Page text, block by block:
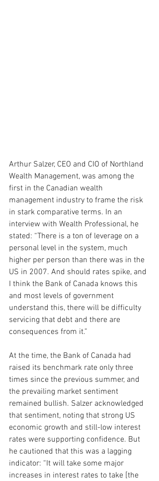
Arthur Salzer, CEO and CIO of Northland
Wealth Management, was among the
first in the Canadian wealth
management industry to frame the risk
in stark comparative terms. In an
interview with Wealth Professional, he
stated: “There is a ton of leverage on a
personal level in the system, much
higher per person than there was in the
US in 2007. And should rates spike, and
I think the Bank of Canada knows this
and most levels of government
understand this, there will be difficulty
servicing that debt and there are
consequences from it.”
At the time, the Bank of Canada had
raised its benchmark rate only three
times since the previous summer, and
the prevailing market sentiment
remained bullish. Salzer acknowledged
that sentiment, noting that strong US
economic growth and still-low interest
rates were supporting confidence. But
he cautioned that this was a lagging
indicator: “It will take some major
increases in interest rates to take [the